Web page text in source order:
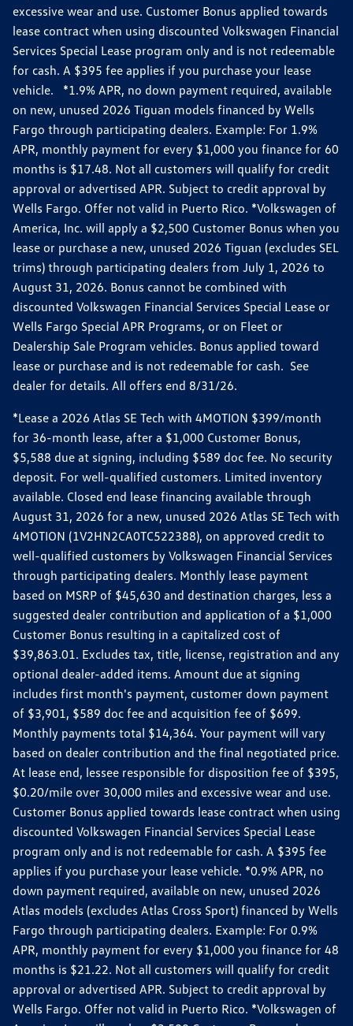
excessive wear and use. Customer Bonus applied towards
lease contract when using discounted Volkswagen Financial
Services Special Lease program only and is not redeemable
for cash. A $395 fee applies if you purchase your lease
vehicle. *1.9% APR, no down payment required, available
on new, unused 2026 Tiguan models financed by Wells
Fargo through participating dealers. Example: For 1.9%
APR, monthly payment for every $1,000 you finance for 60
months is $17.48. Not all customers will qualify for credit
approval or advertised APR. Subject to credit approval by
Wells Fargo. Offer not valid in Puerto Rico. *Volkswagen of
America, Inc. will apply a $2,500 Customer Bonus when you
lease or purchase a new, unused 2026 Tiguan (excludes SEL
trims) through participating dealers from July 1, 2026 to
August 31, 2026. Bonus cannot be combined with
discounted Volkswagen Financial Services Special Lease or
Wells Fargo Special APR Programs, or on Fleet or
Dealership Sale Program vehicles. Bonus applied toward
lease or purchase and is not redeemable for cash. See
dealer for details. All offers end 8/31/26.
*Lease a 2026 Atlas SE Tech with 4MOTION $399/month
for 36-month lease, after a $1,000 Customer Bonus,
$5,588 due at signing, including $589 doc fee. No security
deposit. For well-qualified customers. Limited inventory
available. Closed end lease financing available through
August 31, 2026 for a new, unused 2026 Atlas SE Tech with
4MOTION (1V2HN2CA0TC522388), on approved credit to
well-qualified customers by Volkswagen Financial Services
through participating dealers. Monthly lease payment
based on MSRP of $45,630 and destination charges, less a
suggested dealer contribution and application of a $1,000
Customer Bonus resulting in a capitalized cost of
$39,863.01. Excludes tax, title, license, registration and any
optional dealer-added items. Amount due at signing
includes first month's payment, customer down payment
of $3,901, $589 doc fee and acquisition fee of $699.
Monthly payments total $14,364. Your payment will vary
based on dealer contribution and the final negotiated price.
At lease end, lessee responsible for disposition fee of $395,
$0.20/mile over 30,000 miles and excessive wear and use.
Customer Bonus applied towards lease contract when using
discounted Volkswagen Financial Services Special Lease
program only and is not redeemable for cash. A $395 fee
applies if you purchase your lease vehicle. *0.9% APR, no
down payment required, available on new, unused 2026
Atlas models (excludes Atlas Cross Sport) financed by Wells
Fargo through participating dealers. Example: For 0.9%
APR, monthly payment for every $1,000 you finance for 48
months is $21.22. Not all customers will qualify for credit
approval or advertised APR. Subject to credit approval by
Wells Fargo. Offer not valid in Puerto Rico. *Volkswagen of